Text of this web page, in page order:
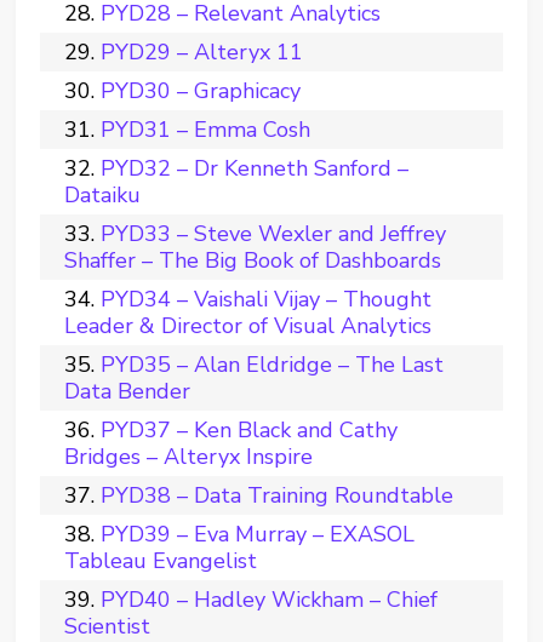
PYD28 – Relevant Analytics
PYD29 – Alteryx 11
PYD30 – Graphicacy
PYD31 – Emma Cosh
PYD32 – Dr Kenneth Sanford –
Dataiku
PYD33 – Steve Wexler and Jeffrey
Shaffer – The Big Book of Dashboards
PYD34 – Vaishali Vijay – Thought
Leader & Director of Visual Analytics
PYD35 – Alan Eldridge – The Last
Data Bender
PYD37 – Ken Black and Cathy
Bridges – Alteryx Inspire
PYD38 – Data Training Roundtable
PYD39 – Eva Murray – EXASOL
Tableau Evangelist
PYD40 – Hadley Wickham – Chief
Scientist